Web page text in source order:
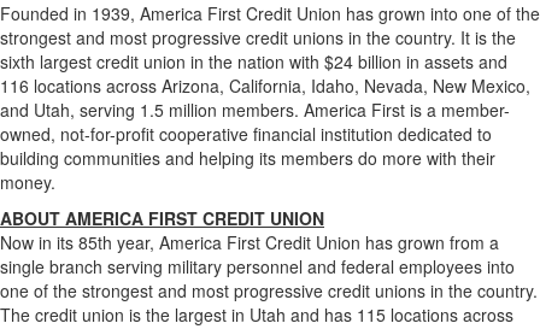
Founded in 1939, America First Credit Union has grown into one of the
strongest and most progressive credit unions in the country. It is the
sixth largest credit union in the nation with $24 billion in assets and
116 locations across Arizona, California, Idaho, Nevada, New Mexico,
and Utah, serving 1.5 million members. America First is a member-
owned, not-for-profit cooperative financial institution dedicated to
building communities and helping its members do more with their
money.
ABOUT AMERICA FIRST CREDIT UNION
Now in its 85th year, America First Credit Union has grown from a
single branch serving military personnel and federal employees into
one of the strongest and most progressive credit unions in the country.
The credit union is the largest in Utah and has 115 locations across